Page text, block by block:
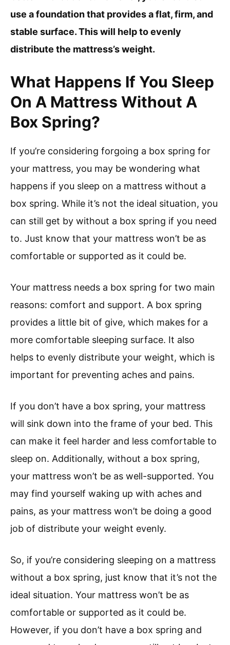
use a foundation that provides a flat, firm, and
stable surface. This will help to evenly
distribute the mattress’s weight.
What Happens If You Sleep
On A Mattress Without A
Box Spring?
If you’re considering forgoing a box spring for
your mattress, you may be wondering what
happens if you sleep on a mattress without a
box spring. While it’s not the ideal situation, you
can still get by without a box spring if you need
to. Just know that your mattress won’t be as
comfortable or supported as it could be.
Your mattress needs a box spring for two main
reasons: comfort and support. A box spring
provides a little bit of give, which makes for a
more comfortable sleeping surface. It also
helps to evenly distribute your weight, which is
important for preventing aches and pains.
If you don’t have a box spring, your mattress
will sink down into the frame of your bed. This
can make it feel harder and less comfortable to
sleep on. Additionally, without a box spring,
your mattress won’t be as well-supported. You
may find yourself waking up with aches and
pains, as your mattress won’t be doing a good
job of distribute your weight evenly.
So, if you’re considering sleeping on a mattress
without a box spring, just know that it’s not the
ideal situation. Your mattress won’t be as
comfortable or supported as it could be.
However, if you don’t have a box spring and